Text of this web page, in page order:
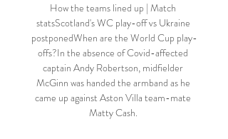
How the teams lined up | Match
statsScotland's WC play-off vs Ukraine
postponedWhen are the World Cup play-
offs?In the absence of Covid-affected
captain Andy Robertson, midfielder
McGinn was handed the armband as he
came up against Aston Villa team-mate
Matty Cash.